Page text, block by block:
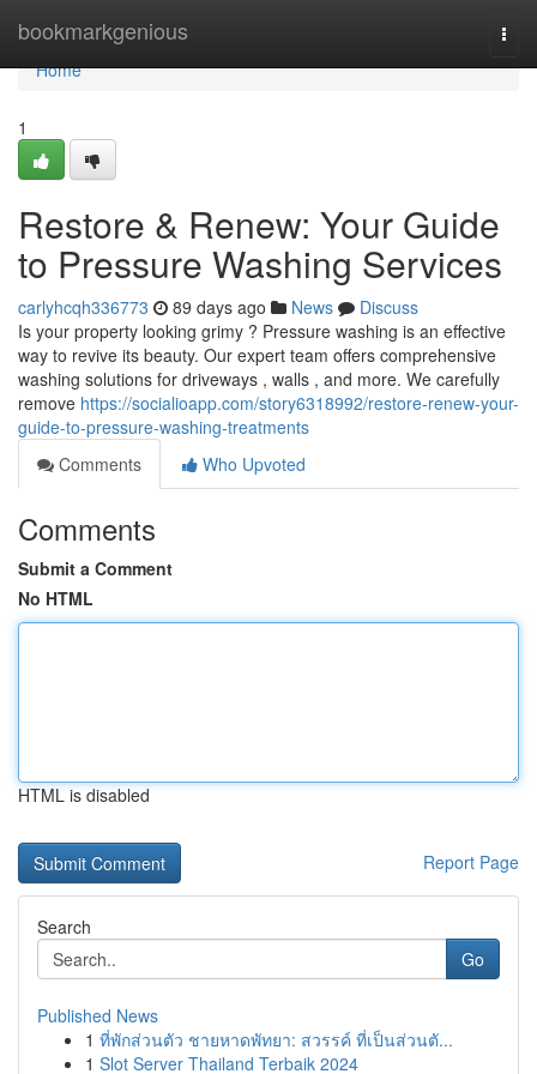
bookmarkgenious
Home
Home
1
Restore & Renew: Your Guide
to Pressure Washing Services
carlyhcqh336773 89 days ago News
Discuss
Is your property looking grimy ? Pressure washing is an effective
way to revive its beauty. Our expert team offers comprehensive
washing solutions for driveways , walls , and more. We carefully
remove https://socialioapp.com/story6318992/restore-renew-your-
guide-to-pressure-washing-treatments
Comments
Who Upvoted
Comments
Submit a Comment
No HTML
HTML is disabled
Report Page
Search
Go
Published News
1 ที่พักส่วนตัว ชายหาดพัทยา: สวรรค์ ที่เป็นส่วนตั...
1 Slot Server Thailand Terbaik 2024